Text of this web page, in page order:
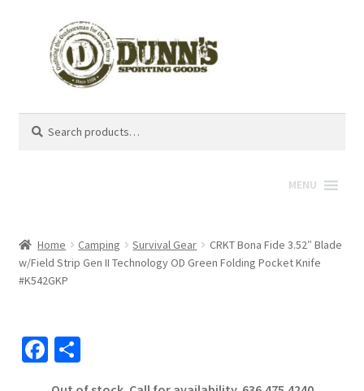
for:
MENU
Home Camping Survival Gear
CRKT Bona Fide 3.52″ Blade
w/Field Strip Gen II Technology OD Green Folding Pocket Knife
#K542GKP
Fa S